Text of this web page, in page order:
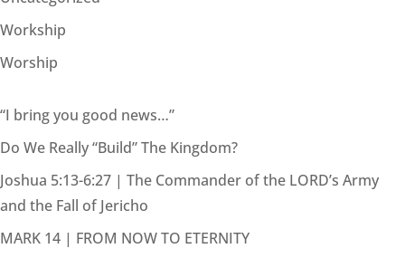
Workship
Worship
“I bring you good news…”
Do We Really “Build” The Kingdom?
Joshua 5:13-6:27 | The Commander of the LORD’s Army
and the Fall of Jericho
MARK 14 | FROM NOW TO ETERNITY